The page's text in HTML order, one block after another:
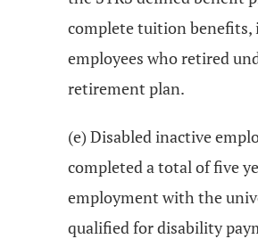
complete tuition benefits,
employees who retired
retirement plan.
(e) Disabled inactive
completed a total of five
employment with the
qualified for disability